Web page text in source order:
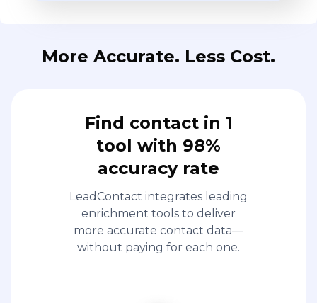
More Accurate. Less Cost.
Find contact in 1
tool with 98%
accuracy rate
LeadContact integrates leading
enrichment tools to deliver
more accurate contact data—
without paying for each one.